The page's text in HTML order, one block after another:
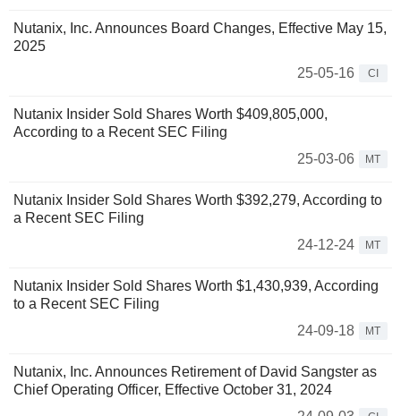
Nutanix, Inc. Announces Board Changes, Effective May 15,
2025
25-05-16
CI
Nutanix Insider Sold Shares Worth $409,805,000,
According to a Recent SEC Filing
25-03-06
MT
Nutanix Insider Sold Shares Worth $392,279, According to
a Recent SEC Filing
24-12-24
MT
Nutanix Insider Sold Shares Worth $1,430,939, According
to a Recent SEC Filing
24-09-18
MT
Nutanix, Inc. Announces Retirement of David Sangster as
Chief Operating Officer, Effective October 31, 2024